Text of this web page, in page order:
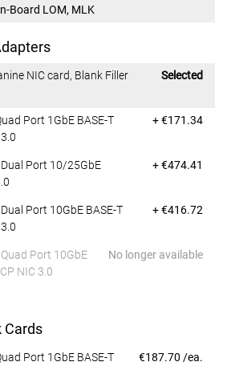
Board LOM, MLK
NIC card, Blank Filler
Dell Price
Selected
Port 1GbE BASE-T
Dell Price
+ €171.34
Port 10/25GbE
Dell Price
+ €474.41
Port 10GbE BASE-T
Dell Price
+ €416.72
Port 10GbE
NIC 3.0
No longer available
Cards
Port 1GbE BASE-T
Dell Price
€187.70 /ea.